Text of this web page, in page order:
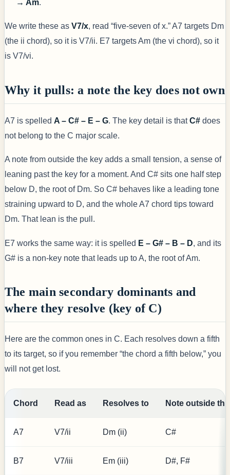
→ Am.
We write these as V7/x, read “five-seven of x.” A7 targets Dm
(the ii chord), so it is V7/ii. E7 targets Am (the vi chord), so it
is V7/vi.
Why it pulls: a note the key does not own
A7 is spelled A – C# – E – G. The key detail is thatC# does
not belong to the C major scale.
A note from outside the key adds a small tension, a sense of
leaning past the key for a moment. And C# sits one half step
below D, the root of Dm. So C# behaves like a leading tone
straining upward to D, and the whole A7 chord tips toward
Dm. That lean is the pull.
E7 works the same way: it is spelled E – G# – B – D, and its
G# is a non-key note that leads up to A, the root of Am.
The main secondary dominants and
where they resolve (key of C)
Here are the common ones in C. Each resolves down a fifth
to its target, so if you remember “the chord a fifth below,” you
will not get lost.
Chord Read as Resolves to Note outside
A7 V7/ii Dm (ii) C#
B7 V7/iii Em (iii) D#, F#